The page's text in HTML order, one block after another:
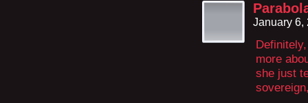
January 6,
more
she just